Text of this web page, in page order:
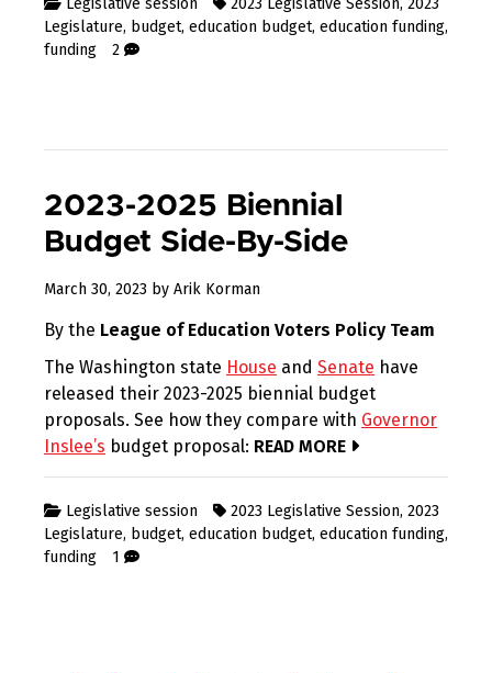
Legislative session 2023 Legislative Session, 2023
Legislature, budget, education budget, education funding,
funding
2
2023-2025 Biennial
Budget Side-By-Side
March 30, 2023 by Arik Korman
By the League of Education Voters Policy Team
The Washington state House and Senate have
released their 2023-2025 biennial budget
proposals. See how they compare with Governor
Inslee’s budget proposal: READ MORE
Legislative session 2023 Legislative Session, 2023
Legislature, budget, education budget, education funding,
funding
1